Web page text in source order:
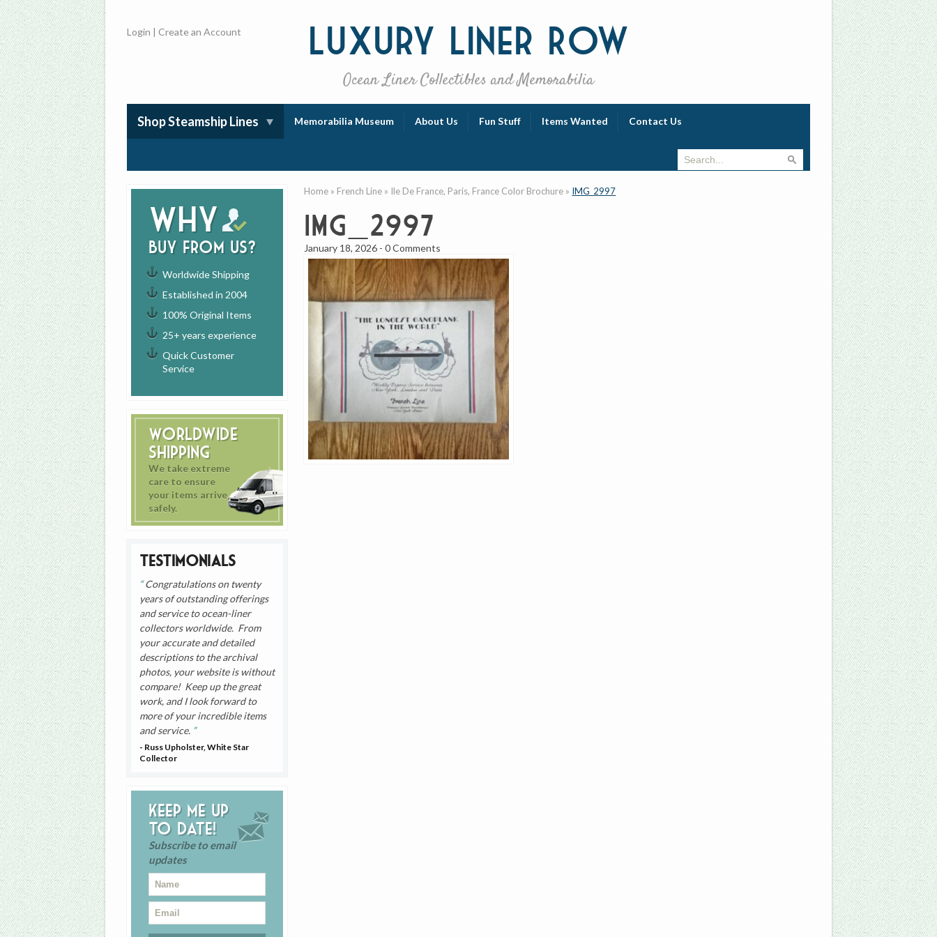
Luxury Liner Row
Ocean Liner Collectibles and Memorabilia
Login |Create an Account
Shop Steamship Lines Memorabilia Museum About Us Fun Stuff Items Wanted Contact Us
Why
buy from us?
Worldwide Shipping
Established in 2004
100% Original Items
25+ years experience
Quick Customer
Service
Worldwide
Shipping
We take extreme
care to ensure
your items arrive
safely.
Testimonials
Congratulations on twenty
years of outstanding offerings
and service to ocean-liner
collectors worldwide. From
your accurate and detailed
descriptions to the archival
photos, your website is without
compare! Keep up the great
work, and I look forward to
more of your incredible items
and service.
- Russ Upholster, White Star
Collector
Keep me up
to date!
Subscribe to email
updates
Home » French Line » Ile De France, Paris, France Color Brochure » IMG_2997
IMG_2997
January 18, 2026 -0 Comments